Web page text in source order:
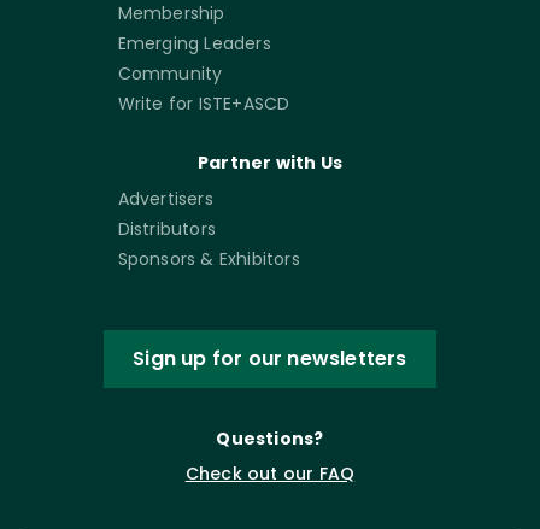
Membership
Emerging Leaders
Community
Write for ISTE+ASCD
Partner with Us
Advertisers
Distributors
Sponsors & Exhibitors
Sign up for our newsletters
Questions?
Check out our FAQ